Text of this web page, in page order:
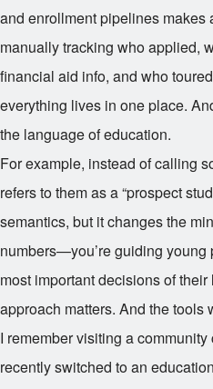
and enrollment pipelines makes
manually tracking who applied,
financial aid info, and who
everything lives in one place.
the language of education.
For example, instead of calling
refers to them as a “prospect
semantics, but it changes the
numbers—you’re guiding young
most important decisions of
approach matters. And the tools
I remember visiting a
recently switched to an